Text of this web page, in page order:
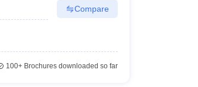
Compare
100+Brochures downloaded so far